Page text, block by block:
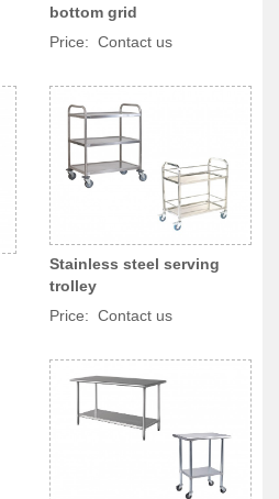
bottom grid
Price: Contact us
Stainless steel serving
trolley
Price: Contact us